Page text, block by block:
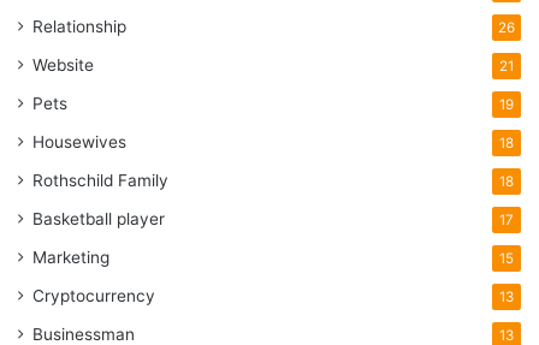
Relationship 26
Website 21
Pets 19
Housewives 18
Rothschild Family 18
Basketball player 17
Marketing 15
Cryptocurrency 13
Businessman 13